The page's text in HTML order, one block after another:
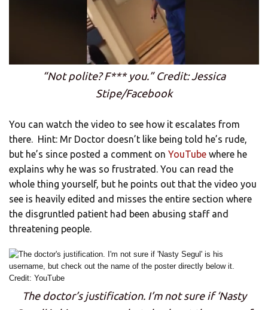
“Not polite? F*** you.” Credit: Jessica
Stipe/Facebook
You can watch the video to see how it escalates from
there. Hint: Mr Doctor doesn’t like being told he’s rude,
but he’s since posted a comment on YouTube where he
explains why he was so frustrated. You can read the
whole thing yourself, but he points out that the video you
see is heavily edited and misses the entire section where
the disgruntled patient had been abusing staff and
threatening people.
The doctor’s justification. I’m not sure if ‘Nasty